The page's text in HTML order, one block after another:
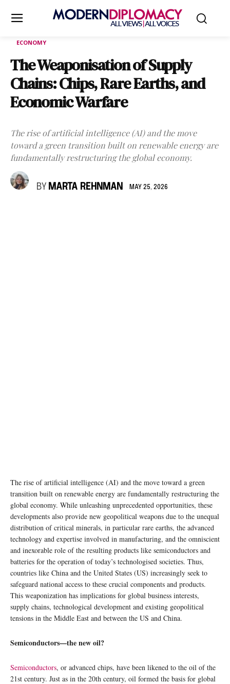
ECONOMY
The Weaponisation of Supply
Chains: Chips, Rare Earths, and
Economic Warfare
The rise of artificial intelligence (AI) and the move
toward a green transition built on renewable energy are
fundamentally restructuring the global economy.
BY MARTA REHNMAN MAY 25, 2026
The rise of artificial intelligence (AI) and the move toward a green
transition built on renewable energy are fundamentally restructuring the
global economy. While unleashing unprecedented opportunities, these
developments also provide new geopolitical weapons due to the unequal
distribution of critical minerals, in particular rare earths, the advanced
technology and expertise involved in manufacturing, and the omniscient
and inexorable role of the resulting products like semiconductors and
batteries for the operation of today’s technologised societies. Thus,
countries like China and the United States (US) increasingly seek to
safeguard national access to these crucial components and products.
This weaponization has implications for global business interests,
supply chains, technological development and existing geopolitical
tensions in the Middle East and between the US and China.
Semiconductors—the new oil?
Semiconductors, or advanced chips, have been likened to the oil of the
21st century. Just as in the 20th century, oil formed the basis for global